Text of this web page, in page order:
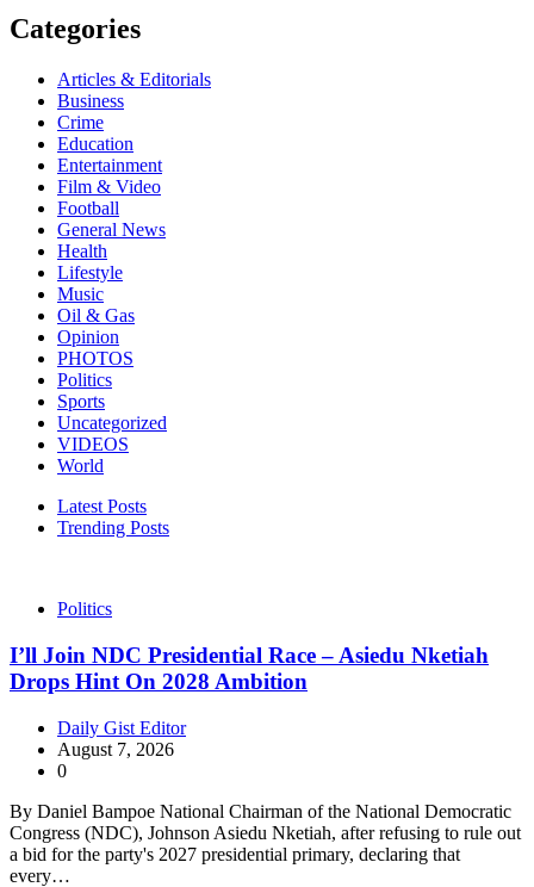
Categories
Articles & Editorials
Business
Crime
Education
Entertainment
Film & Video
Football
General News
Health
Lifestyle
Music
Oil & Gas
Opinion
PHOTOS
Politics
Sports
Uncategorized
VIDEOS
World
Latest Posts
Trending Posts
Politics
I’ll Join NDC Presidential Race – Asiedu Nketiah
Drops Hint On 2028 Ambition
Daily Gist Editor
August 7, 2026
0
By Daniel Bampoe National Chairman of the National Democratic
Congress (NDC), Johnson Asiedu Nketiah, after refusing to rule out
a bid for the party's 2027 presidential primary, declaring that
every…